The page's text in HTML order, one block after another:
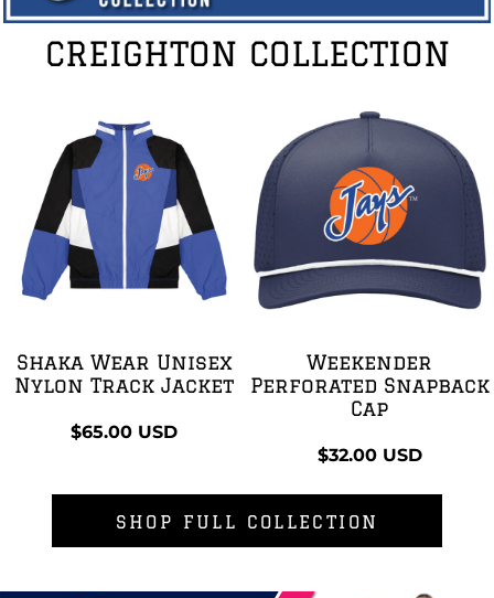
CREIGHTON COLLECTION
Shaka Wear Unisex
Nylon Track Jacket
$65.00 USD
Weekender
Perforated Snapback
Cap
$32.00 USD
SHOP FULL COLLECTION